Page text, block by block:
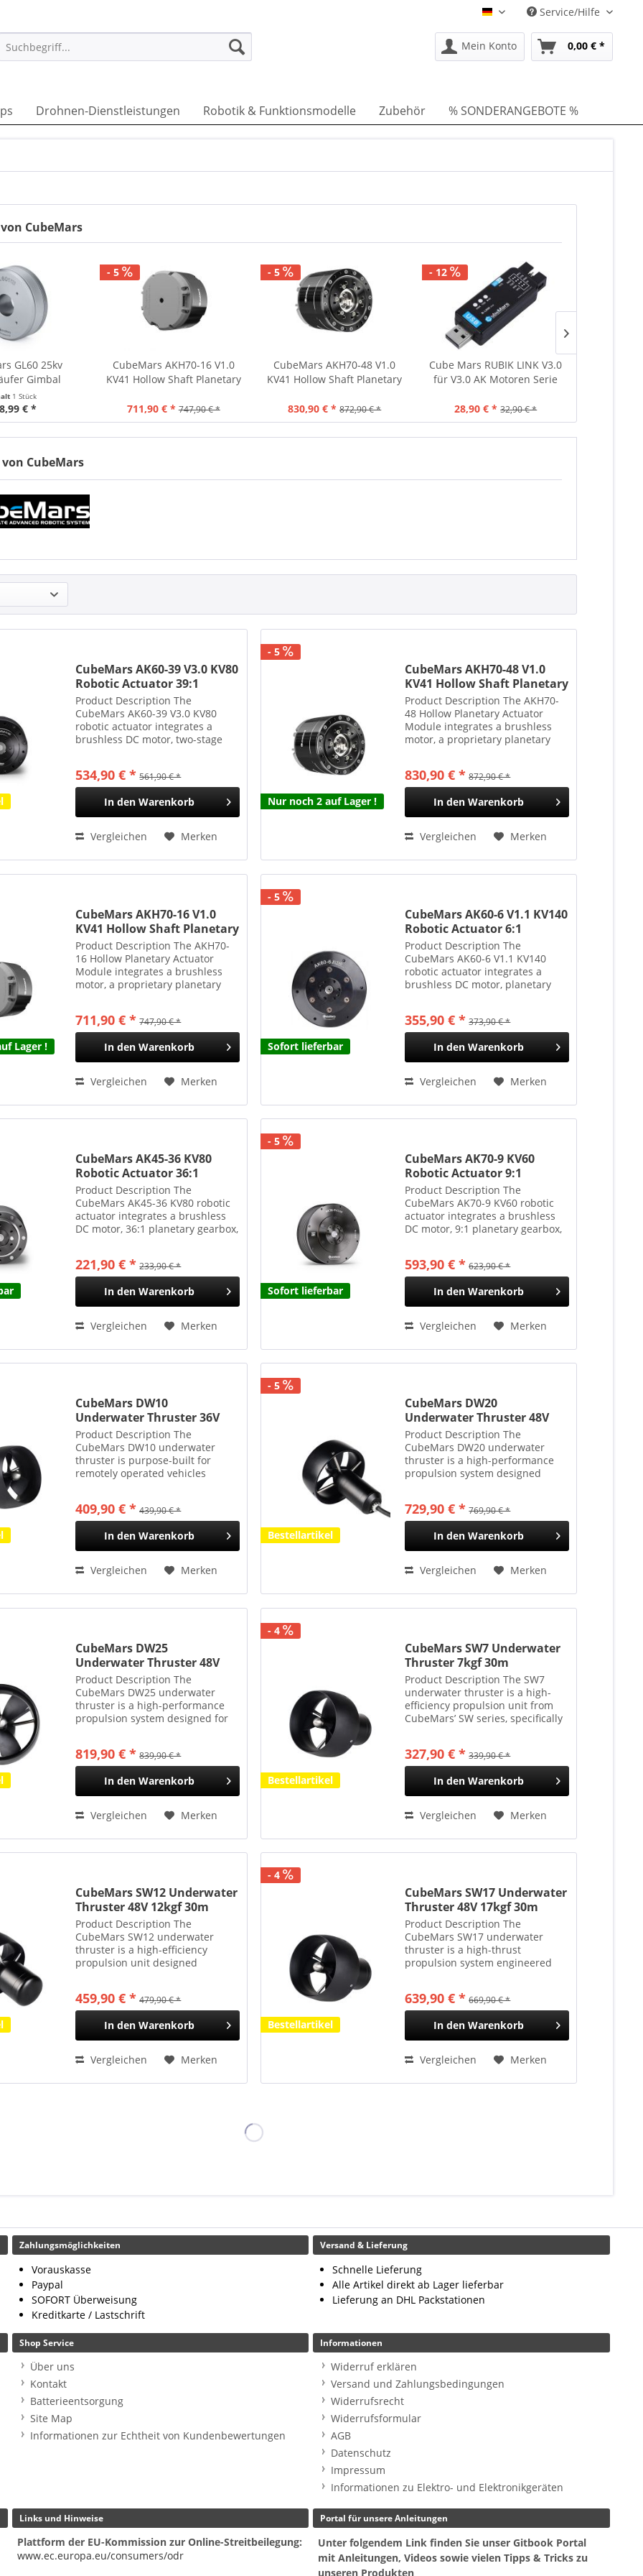
DE Service/Hilfe
Mein Konto 0,00 € *
Drohnen-Dienstleistungen Robotik & Funktionsmodelle Zubehör % SONDERANGEBOTE %
CubeMars
GL60 25kv
Gimbal
230g 24V
1 Stück
€ *
- 5
CubeMars AKH70-16 V1.0
KV41 Hollow Shaft Planetary
711,90 € * 747,90 € *
- 5
CubeMars AKH70-48 V1.0
KV41 Hollow Shaft Planetary
830,90 € * 872,90 € *
- 12
Cube Mars RUBIK LINK V3.0
für V3.0 AK Motoren Serie
28,90 € * 32,90 € *
CubeMars
CubeMars AK60-39 V3.0 KV80
Robotic Actuator 39:1
Planetengetriebe 72Nm 750g
Product Description The
CubeMars AK60-39 V3.0 KV80
robotic actuator integrates a
brushless DC motor, two-stage
easy installation. With a gear
ratio of 39:1 across two stages,
534,90 € * 561,90 € *
In den Warenkorb
Vergleichen Merken
- 5
Nur noch 2 auf Lager !
CubeMars AKH70-48 V1.0
KV41 Hollow Shaft Planetary
Actuator 48:1 222Nm 1396g
Product Description The AKH70-
48 Hollow Planetary Actuator
Module integrates a brushless
motor, a proprietary planetary
integrated unit. The hollow-shaft
design supports...
830,90 € * 872,90 € *
In den Warenkorb
Vergleichen Merken
Lager !
CubeMars AKH70-16 V1.0
KV41 Hollow Shaft Planetary
Actuator 16:1 85Nm 879g
Product Description The AKH70-
16 Hollow Planetary Actuator
Module integrates a brushless
motor, a proprietary planetary
integrated unit. The hollow-shaft
design supports...
711,90 € * 747,90 € *
In den Warenkorb
Vergleichen Merken
- 5
Sofort lieferbar
CubeMars AK60-6 V1.1 KV140
Robotic Actuator 6:1
Planetengetriebe 9Nm 368g
Product Description The
CubeMars AK60-6 V1.1 KV140
robotic actuator integrates a
brushless DC motor, planetary
Featuring a 6:1 planetary gear
reduction, it delivers...
355,90 € * 373,90 € *
In den Warenkorb
Vergleichen Merken
CubeMars AK45-36 KV80
Robotic Actuator 36:1
Planetengetriebe 24Nm 340g
Product Description The
CubeMars AK45-36 KV80 robotic
actuator integrates a brushless
DC motor, 36:1 planetary gearbox,
delivers high torque output while
maintaining...
221,90 € * 233,90 € *
In den Warenkorb
Vergleichen Merken
- 5
Sofort lieferbar
CubeMars AK70-9 KV60
Robotic Actuator 9:1
Planetengetriebe 29.2Nm
540g
Product Description The
CubeMars AK70-9 KV60 robotic
actuator integrates a brushless
DC motor, 9:1 planetary gearbox,
torque output while maintaining
responsive dynamics....
593,90 € * 623,90 € *
In den Warenkorb
Vergleichen Merken
CubeMars DW10
Underwater Thruster 36V
10kgf 350m Tauchtiefe 840g
Product Description The
CubeMars DW10 underwater
thruster is purpose-built for
remotely operated vehicles
a rated voltage of 36 V,
continuous power output of
approximately 540 W, and...
409,90 € * 439,90 € *
In den Warenkorb
Vergleichen Merken
- 5
Bestellartikel
CubeMars DW20
Underwater Thruster 48V
20kgf 350m Tauchtiefe
Product Description The
CubeMars DW20 underwater
thruster is a high-performance
propulsion system designed
(ROVs) and autonomous
underwater vehicles (AUVs).
Rated at 48 V, it...
729,90 € * 769,90 € *
In den Warenkorb
Vergleichen Merken
CubeMars DW25
Underwater Thruster 48V
25kgf 350m Tauchtiefe
Product Description The
CubeMars DW25 underwater
thruster is a high-performance
propulsion system designed for
autonomous underwater vehicles
(AUVs). With a 48 V rated voltage
and a...
819,90 € * 839,90 € *
In den Warenkorb
Vergleichen Merken
- 4
Bestellartikel
CubeMars SW7 Underwater
Thruster 7kgf 30m
Tauchtiefe
Product Description The SW7
underwater thruster is a high-
efficiency propulsion unit from
CubeMars’ SW series, specifically
surface vessels (USVs) and
handheld underwater...
327,90 € * 339,90 € *
In den Warenkorb
Vergleichen Merken
CubeMars SW12 Underwater
Thruster 48V 12kgf 30m
Tauchtiefe
Product Description The
CubeMars SW12 underwater
thruster is a high-efficiency
propulsion unit designed
surface/semi-submersible
unmanned surface vessels (USVs),
handheld diver...
459,90 € * 479,90 € *
In den Warenkorb
Vergleichen Merken
- 4
Bestellartikel
CubeMars SW17 Underwater
Thruster 48V 17kgf 30m
Tauchtiefe
Product Description The
CubeMars SW17 underwater
thruster is a high-thrust
propulsion system engineered
and handheld diver propulsion
vehicles (DPVs). Constructed
with...
639,90 € * 669,90 € *
In den Warenkorb
Vergleichen Merken
Zahlungsmöglichkeiten
Vorauskasse
Paypal
SOFORT Überweisung
Kreditkarte / Lastschrift
Versand & Lieferung
Schnelle Lieferung
Alle Artikel direkt ab Lager lieferbar
Lieferung an DHL Packstationen
Shop Service
Über uns
Kontakt
Batterieentsorgung
Site Map
Informationen zur Echtheit von Kundenbewertungen
Informationen
Widerruf erklären
Versand und Zahlungsbedingungen
Widerrufsrecht
Widerrufsformular
AGB
Datenschutz
Impressum
Informationen zu Elektro- und Elektronikgeräten
Links und Hinweise
Plattform der EU-Kommission zur Online-Streitbeilegung:
www.ec.europa.eu/consumers/odr
Portal für unsere Anleitungen
Unter folgendem Link finden Sie unser Gitbook Portal
mit Anleitungen, Videos sowie vielen Tipps & Tricks zu
unseren Produkten